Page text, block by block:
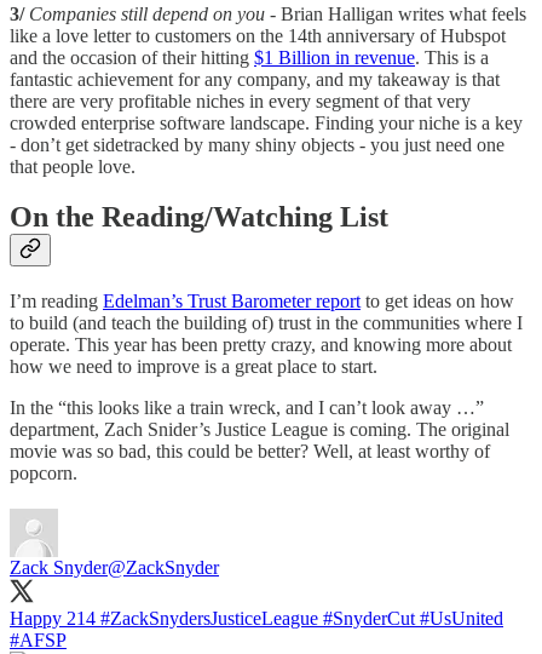
3/ Companies still depend on you - Brian Halligan writes what feels
like a love letter to customers on the 14th anniversary of Hubspot
and the occasion of their hitting $1 Billion in revenue. This is a
fantastic achievement for any company, and my takeaway is that
there are very profitable niches in every segment of that very
crowded enterprise software landscape. Finding your niche is a key
- don’t get sidetracked by many shiny objects - you just need one
that people love.
On the Reading/Watching List
I’m reading Edelman’s Trust Barometer report to get ideas on how
to build (and teach the building of) trust in the communities where I
operate. This year has been pretty crazy, and knowing more about
how we need to improve is a great place to start.
In the “this looks like a train wreck, and I can’t look away …”
department, Zach Snider’s Justice League is coming. The original
movie was so bad, this could be better? Well, at least worthy of
popcorn.
Zack Snyder@ZackSnyder
Happy 214 #ZackSnydersJusticeLeague #SnyderCut #UsUnited
#AFSP